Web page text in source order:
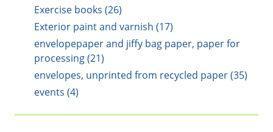
Exercise books (26)
Exterior paint and varnish (17)
envelopepaper and jiffy bag paper, paper for
processing (21)
envelopes, unprinted from recycled paper (35)
events (4)